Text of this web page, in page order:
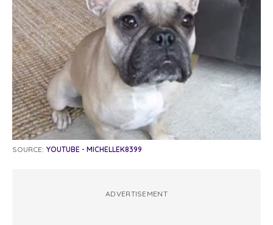
SOURCE: YOUTUBE - MICHELLEK8399
ADVERTISEMENT